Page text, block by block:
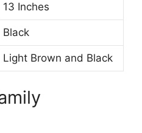
13 Inches
Black
Light Brown and Black